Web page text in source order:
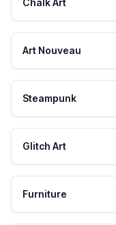
Chalk Art
Art Nouveau
Steampunk
Glitch Art
Furniture